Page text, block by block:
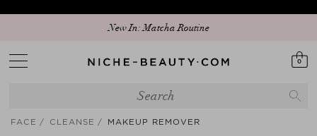
New In: Matcha Routine
0
FACE CLEANSE MAKEUP REMOVER